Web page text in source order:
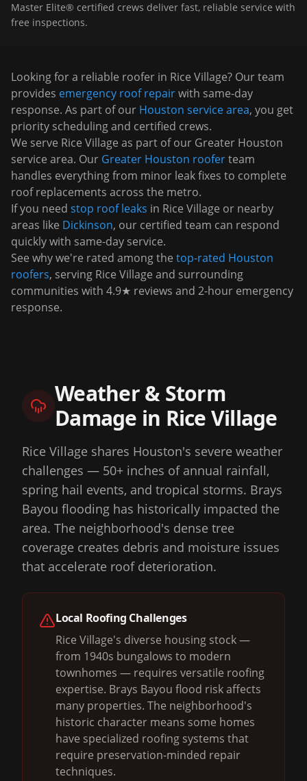
Master Elite® certified crews deliver fast, reliable service with
free inspections.
Looking for a reliable roofer in Rice Village? Our team
provides emergency roof repairwith same-day
response. As part of our Houston service area, you get
priority scheduling and certified crews.
We serve Rice Village as part of our Greater Houston
service area. Our Greater Houston rooferteam
handles everything from minor leak fixes to complete
roof replacements across the metro.
If you need stop roof leaks in Rice Village or nearby
areas like Dickinson, our certified team can respond
quickly with same-day service.
See why we're rated among the top-rated Houston
roofers, serving Rice Village and surrounding
communities with 4.9★ reviews and 2-hour emergency
response.
Weather & Storm
Damage in Rice Village
Rice Village shares Houston's severe weather
challenges — 50+ inches of annual rainfall,
spring hail events, and tropical storms. Brays
Bayou flooding has historically impacted the
area. The neighborhood's dense tree
coverage creates debris and moisture issues
that accelerate roof deterioration.
Local Roofing Challenges
Rice Village's diverse housing stock —
from 1940s bungalows to modern
townhomes — requires versatile roofing
expertise. Brays Bayou flood risk affects
many properties. The neighborhood's
historic character means some homes
have specialized roofing systems that
require preservation-minded repair
techniques.